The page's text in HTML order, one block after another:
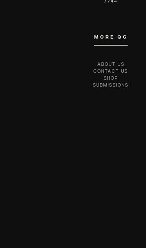
MORE QG
ABOUT US
CONTACT US
SHOP
SUBMISSIONS